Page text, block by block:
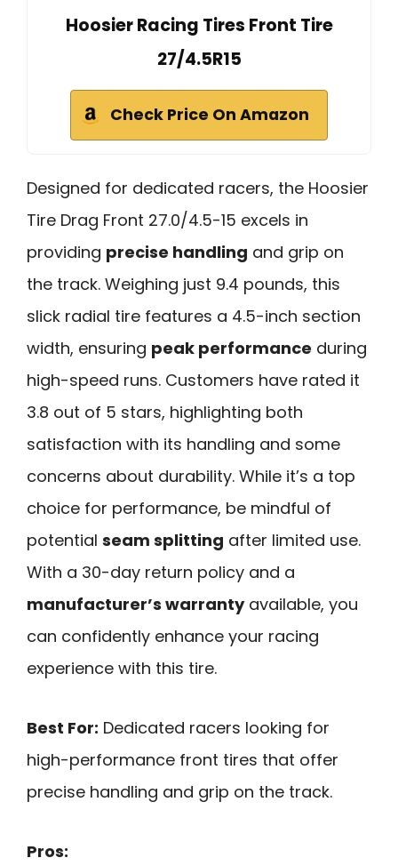
Hoosier Racing Tires Front Tire
27/4.5R15
Check Price On Amazon
Designed for dedicated racers, the Hoosier
Tire Drag Front 27.0/4.5-15 excels in
providing precise handling and grip on
the track. Weighing just 9.4 pounds, this
slick radial tire features a 4.5-inch section
width, ensuring peak performance during
high-speed runs. Customers have rated it
3.8 out of 5 stars, highlighting both
satisfaction with its handling and some
concerns about durability. While it’s a top
choice for performance, be mindful of
potential seam splitting after limited use.
With a 30-day return policy and a
manufacturer’s warrantyavailable, you
can confidently enhance your racing
experience with this tire.
Best For: Dedicated racers looking for
high-performance front tires that offer
precise handling and grip on the track.
Pros: